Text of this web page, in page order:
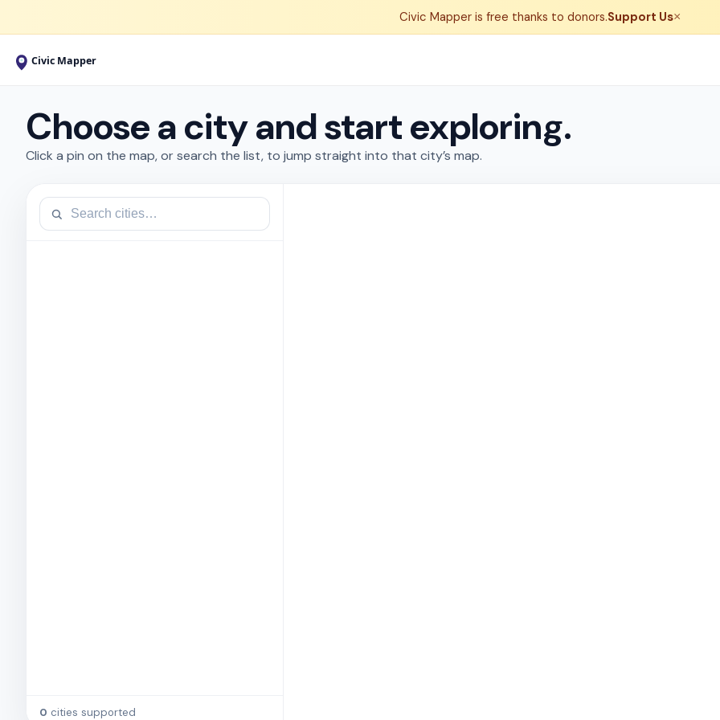
Civic Mapper is free thanks to donors.Support Us×
Choose a city and start exploring.
Click a pin on the map, or search the list, to jump straight into that city’s map.
0 cities supported